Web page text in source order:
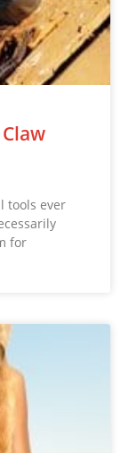
tools ever
for